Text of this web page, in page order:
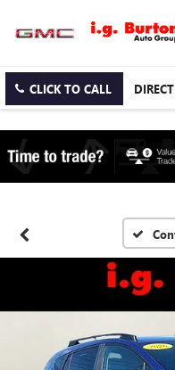
CLICK TO CALL